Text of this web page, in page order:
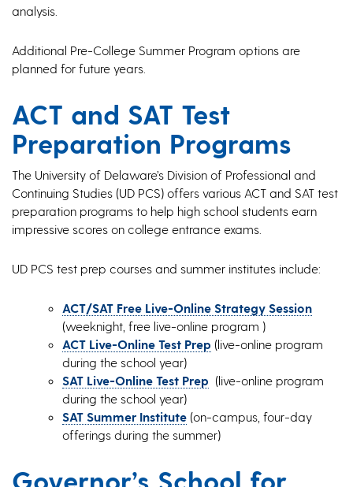
analysis.
Additional Pre-College Summer Program options are
planned for future years.
ACT and SAT Test
Preparation Programs
The University of Delaware’s Division of Professional and
Continuing Studies (UD PCS) offers various ACT and SAT test
preparation programs to help high school students earn
impressive scores on college entrance exams.
UD PCS test prep courses and summer institutes include:
ACT/SAT Free Live-Online Strategy Session
(weeknight, free live-online program )
ACT Live-Online Test Prep (live-online program
during the school year)
SAT Live-Online Test Prep (live-online program
during the school year)
SAT Summer Institute(on-campus, four-day
offerings during the summer)
Governor’s School for